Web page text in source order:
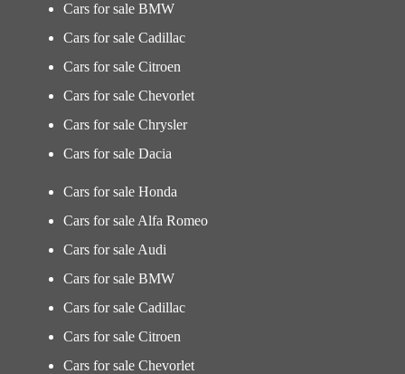
Cars for sale BMW
Cars for sale Cadillac
Cars for sale Citroen
Cars for sale Chevorlet
Cars for sale Chrysler
Cars for sale Dacia
Cars for sale Honda
Cars for sale Alfa Romeo
Cars for sale Audi
Cars for sale BMW
Cars for sale Cadillac
Cars for sale Citroen
Cars for sale Chevorlet